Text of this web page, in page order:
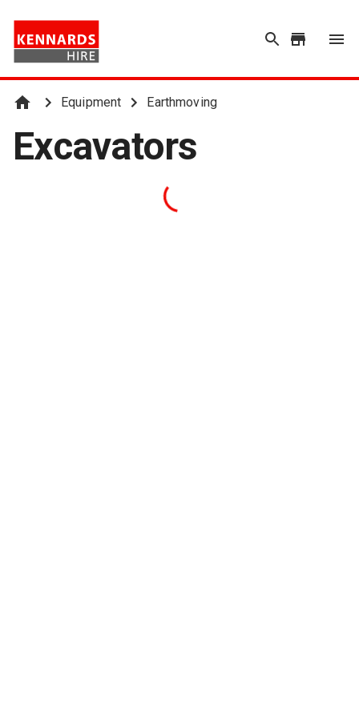
Equipment Earthmoving
Excavators